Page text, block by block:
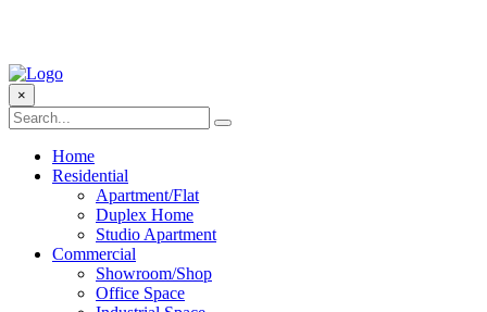
×
Home
Residential
Apartment/Flat
Duplex Home
Studio Apartment
Commercial
Showroom/Shop
Office Space